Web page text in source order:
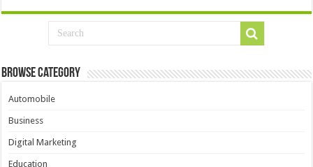
Browse Category
Automobile
Business
Digital Marketing
Education